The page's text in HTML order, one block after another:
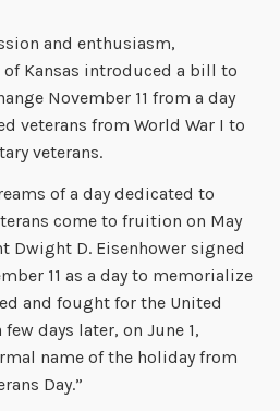
and enthusiasm,
of Kansas introduced a bill to
November 11 from a day
veterans from World War I to
veterans.
of a day dedicated to
come to fruition on May
Dwight D. Eisenhower signed
11 as a day to memorialize
and fought for the United
days later, on June 1,
name of the holiday from
Day.”